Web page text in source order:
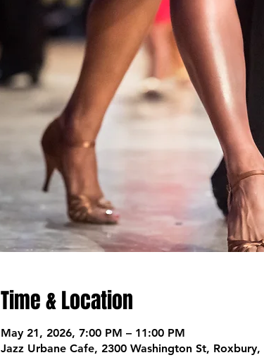
Time & Location
May 21, 2026, 7:00 PM – 11:00 PM
Jazz Urbane Cafe, 2300 Washington St,